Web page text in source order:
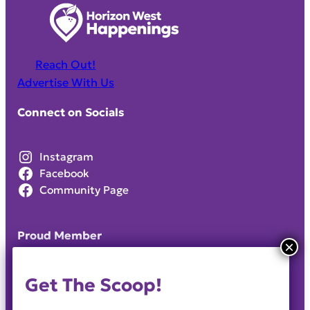
Reach Out!
Advertise With Us
Connect on Socials
Instagram
Facebook
Community Page
Proud Member
Get The Scoop!